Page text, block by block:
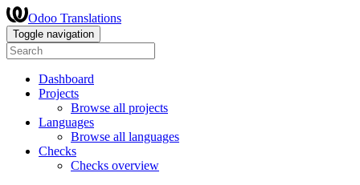
Odoo Translations
Toggle navigation
Dashboard
Projects
Browse all projects
Languages
Browse all languages
Checks
Checks overview